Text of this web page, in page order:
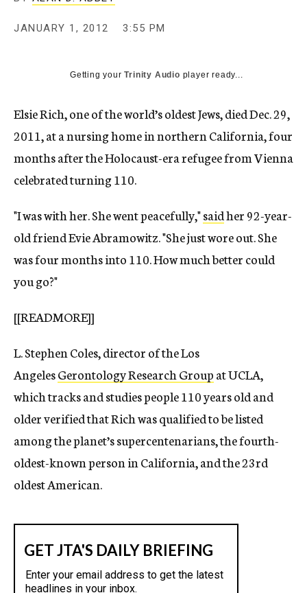
y
JANUARY 1, 2012 3:55 PM
Getting yourTrinity Audio player ready...
Elsie Rich, one of the world’s oldest Jews, died Dec. 29,
2011, at a nursing home in northern California, four
months after the Holocaust-era refugee from Vienna
celebrated turning 110.
"I was with her. She went peacefully,"saidher 92-year-
old friend Evie Abramowitz. "She just wore out. She
was four months into 110. How much better could
you go?"
[[READMORE]]
L. Stephen Coles, director of the Los
AngelesGerontology Research Groupat UCLA,
which tracks and studies people 110 years old and
older verified that Rich was qualified to be listed
among the planet’s supercentenarians, the fourth-
oldest-known person in California, and the 23rd
oldest American.